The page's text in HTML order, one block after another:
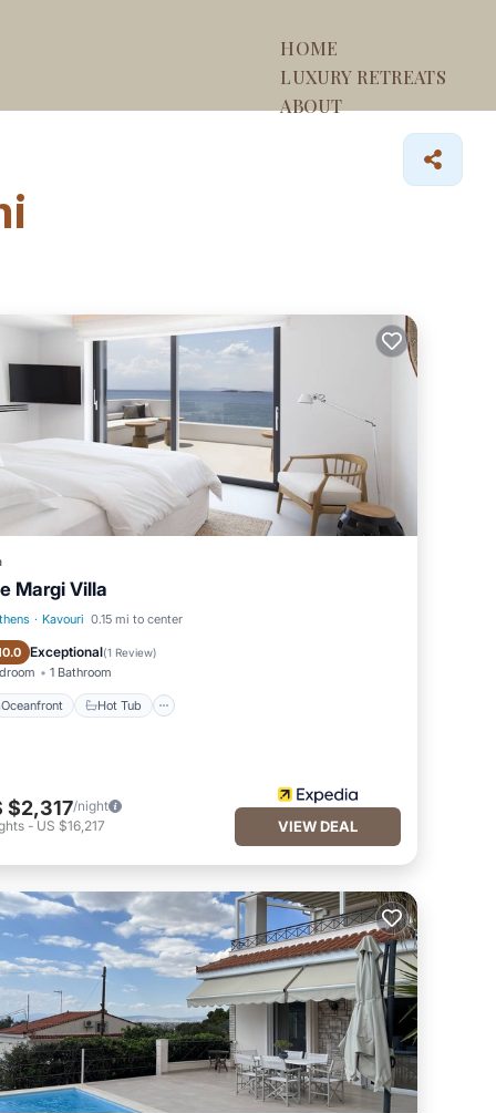
HOME
LUXURY RETREATS
ABOUT
Margi Villa
· Kavouri 0.15 mi to center
Exceptional(1 Review)
1 Bathroom
Oceanfront Hot Tub
Oceanfront Hot Tub
$2,317/night
-US $16,217 VIEW DEAL